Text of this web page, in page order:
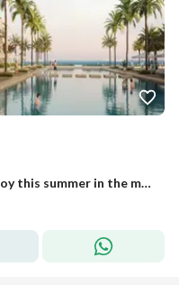
Receive your unit with ACs and enjoy this summer in the most prestigious area of Sidi Heneich